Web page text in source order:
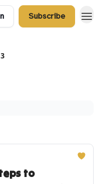
Subscribe
to